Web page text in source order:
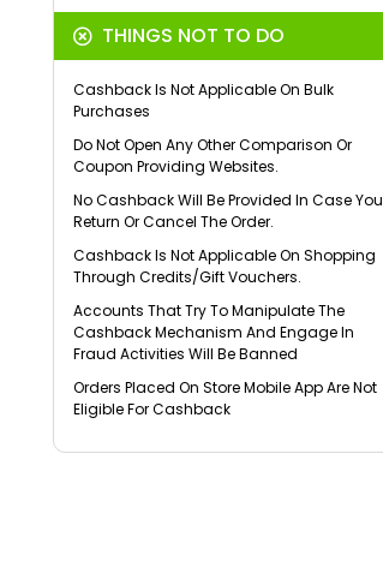
THINGS NOT TO DO
Cashback Is Not Applicable On Bulk
Purchases
Do Not Open Any Other Comparison Or
Coupon Providing Websites.
No Cashback Will Be Provided In Case You
Return Or Cancel The Order.
Cashback Is Not Applicable On Shopping
Through Credits/Gift Vouchers.
Accounts That Try To Manipulate The
Cashback Mechanism And Engage In
Fraud Activities Will Be Banned
Orders Placed On Store Mobile App Are Not
Eligible For Cashback